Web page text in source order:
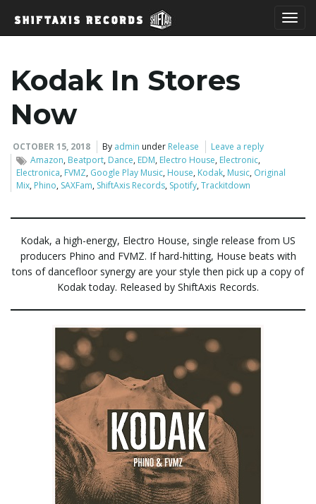
g
Kodak In Stores
Now
OCTOBER 15, 2018 By admin under Release
Leave a reply
Amazon, Beatport, Dance, EDM, Electro House, Electronic,
Electronica, FVMZ, Google Play Music, House, Kodak, Music, Original
Mix, Phino, SAXFam, ShiftAxis Records, Spotify,Trackitdown
Kodak, a high-energy, Electro House, single release from US
producers Phino and FVMZ. If hard-hitting, House beats with
tons of dancefloor synergy are your style then pick up a copy of
Kodak today. Released by ShiftAxis Records.